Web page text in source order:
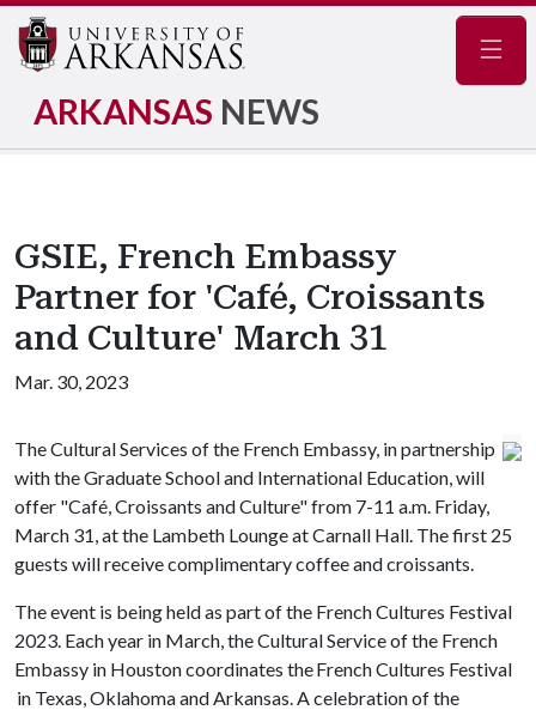
ARKANSAS NEWS
GSIE, French Embassy
Partner for 'Café, Croissants
and Culture' March 31
Mar. 30, 2023
The Cultural Services of the French Embassy, in partnership
with the Graduate School and International Education, will
offer "Café, Croissants and Culture" from 7-11 a.m. Friday,
March 31, at the Lambeth Lounge at Carnall Hall. The first 25
guests will receive complimentary coffee and croissants.
The event is being held as part of the French Cultures Festival
2023. Each year in March, the Cultural Service of the French
Embassy in Houston coordinates the French Cultures Festival
in Texas, Oklahoma and Arkansas. A celebration of the